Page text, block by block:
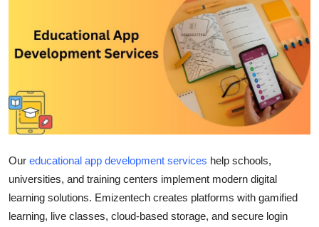
Health
Advertise with US
Business
Finance
Our educational app development services help schools,
universities, and training centers implement modern digital
learning solutions. Emizentech creates platforms with gamified
learning, live classes, cloud-based storage, and secure login